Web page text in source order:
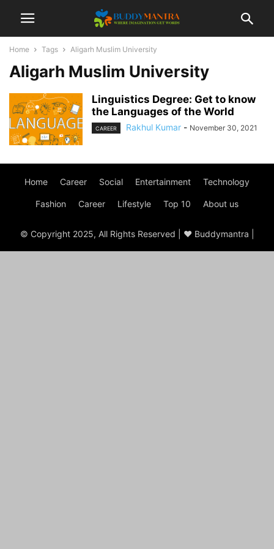
Home Tags Aligarh Muslim University
Aligarh Muslim University
Linguistics Degree: Get to know
the Languages of the World
CAREER Rakhul Kumar - November 30, 2021
Home Career Social Entertainment Technology
Fashion Career Lifestyle Top 10 About us
© Copyright 2025, All Rights Reserved | ♥ Buddymantra |